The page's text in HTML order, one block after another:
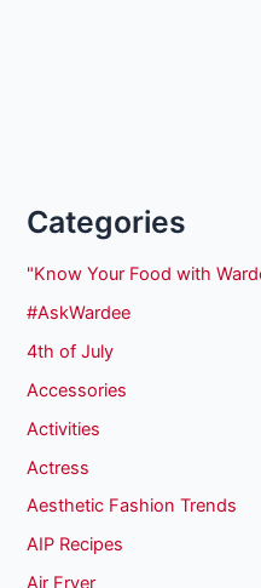
Categories
"Know Your Food with
#AskWardee
4th of July
Accessories
Activities
Actress
Aesthetic Fashion Trends
AIP Recipes
Air Fryer